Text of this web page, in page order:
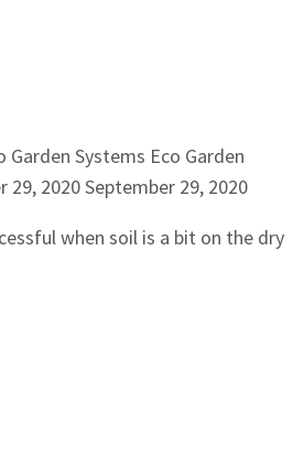
Garden Systems Eco Garden
29, 2020September 29, 2020
when soil is a bit on the dry